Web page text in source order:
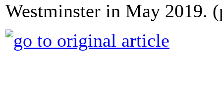
Westminster in May 2019.